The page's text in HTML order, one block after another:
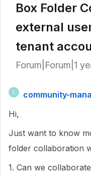
Box Folder
external
tenant
Forum|Forum|1
C
community-
Hi,
Just want to know
folder collaboration
1. Can we